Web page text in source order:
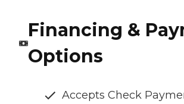
Financing &
Options
Accepts Check